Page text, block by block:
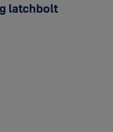
latchbolt